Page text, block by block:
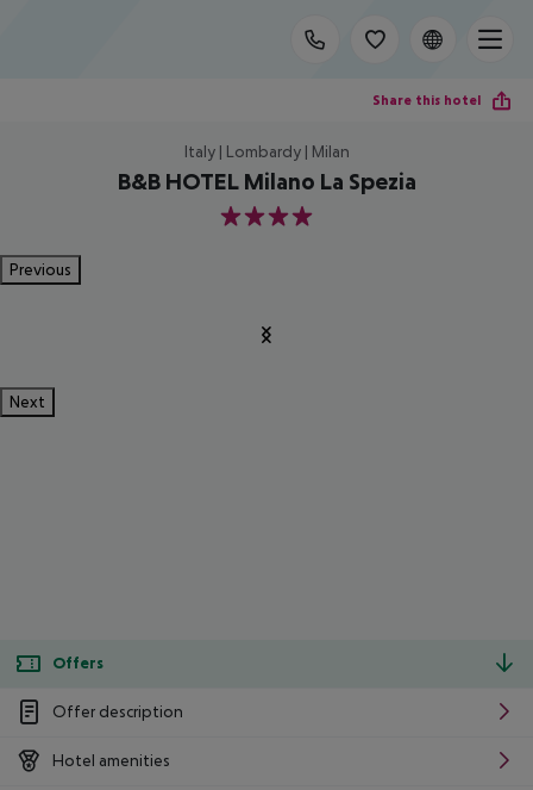
Share this hotel
Italy | Lombardy | Milan
B&B HOTEL Milano La Spezia
4
Previous
Next
Offers
Offer description
Hotel amenities